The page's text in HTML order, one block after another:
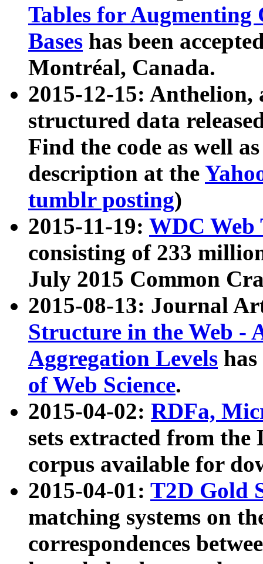
Tables for Augmenting
Bases has been
Montréal, Canada.
2015-12-15: Anthelion,
structured data
Find the code as well
description at the
tumblr posting)
2015-11-19: WDC Web
consisting of 233
July 2015 Common
2015-08-13: Journal
Structure in the Web -
Aggregation Levels
of Web Science.
2015-04-02: RDFa,
sets extracted from the
corpus available for
2015-04-01: T2D Gold
matching systems on
correspondences